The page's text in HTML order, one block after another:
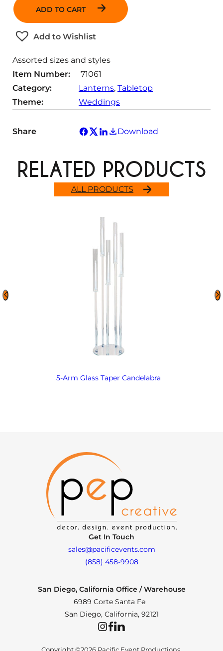
a
n
ADD TO CART
Add to Wishlist
Assorted sizes and styles
Item Number:
71061
Category:
Lanterns, Tabletop
Theme:
Weddings
Share Download
ALL PRODUCTS
RELATED PRODUCTS
5-Arm Glass Taper Candelabra
Get In Touch
sales@pacificevents.com
(858) 458-9908
San Diego, California Office / Warehouse
6989 Corte Santa Fe
San Diego, California, 92121
InstagramFacebookLinkedIn
Copyright ©2026 Pacific Event Productions.